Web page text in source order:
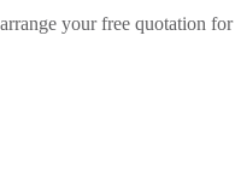
your free quotation for